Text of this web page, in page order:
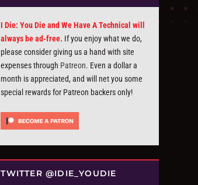
I Die: You Die and We Have A Technical will
always be ad-free. If you enjoy what we do,
please consider giving us a hand with site
expenses through Patreon. Even a dollar a
month is appreciated, and will net you some
special rewards for Patreon backers only!
TWITTER @IDIE_YOUDIE